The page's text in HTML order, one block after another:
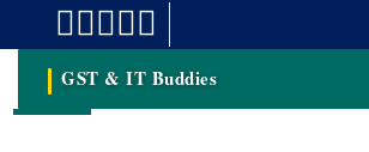
GST & IT Buddies